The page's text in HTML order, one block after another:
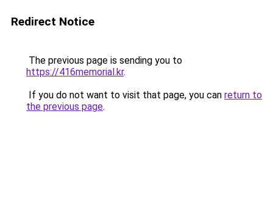
Redirect Notice
The previous page is sending you to
https://416memorial.kr.
If you do not want to visit that page, you can return to
the previous page.